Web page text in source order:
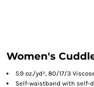
Women's
5.9 oz./yd², 80/17/3
Self-waistband with self-